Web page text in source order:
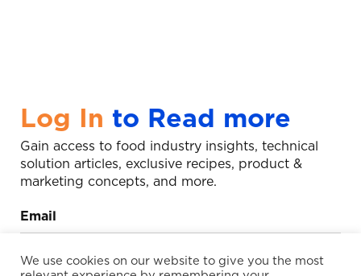
Log In to Read more
Gain access to food industry insights, technical
solution articles, exclusive recipes, product &
marketing concepts, and more.
Email
We use cookies on our website to give you the most